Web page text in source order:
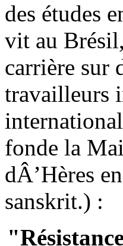
des études
vit au
carrière sur
travailleurs
fonde la
dÂ’Hères
sanskrit.) :